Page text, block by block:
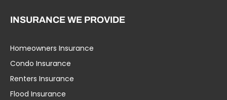
INSURANCE WE PROVIDE
Homeowners Insurance
Condo Insurance
Renters Insurance
Flood Insurance